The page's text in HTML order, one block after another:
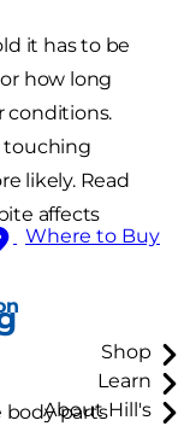
Where to Buy
Shop
Learn
About Hill's
it has to be
how long
conditions.
touching
likely. Read
affects
body parts